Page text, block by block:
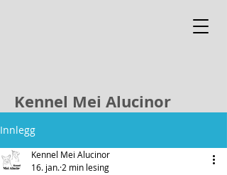
Kennel Mei Alucinor
Innlegg
Kennel Mei Alucinor
16. jan. 2 min lesing